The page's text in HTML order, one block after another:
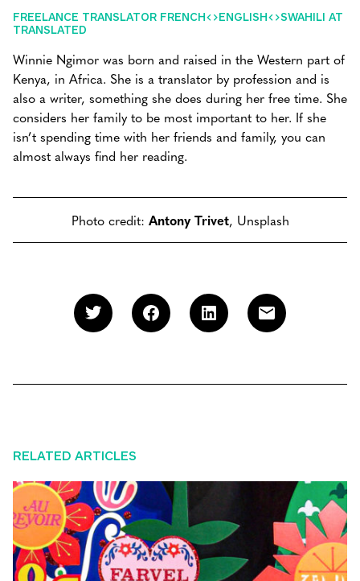
FREELANCE TRANSLATOR FRENCH<>ENGLISH<>SWAHILI AT
TRANSLATED
Winnie Ngimor was born and raised in the Western part of
Kenya, in Africa. She is a translator by profession and is
also a writer, something she does during her free time. She
considers her family to be most important to her. If she
isn’t spending time with her friends and family, you can
almost always find her reading.
Photo credit: Antony Trivet, Unsplash
RELATED ARTICLES